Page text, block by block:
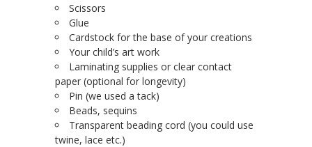
Scissors
Glue
Cardstock for the base of your creations
Your child’s art work
Laminating supplies or clear contact
paper (optional for longevity)
Pin (we used a tack)
Beads, sequins
Transparent beading cord (you could use
twine, lace etc.)